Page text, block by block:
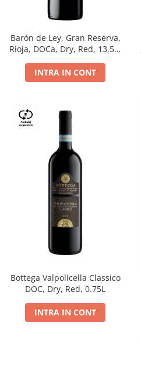
Barón de Ley, Gran Reserva,
Rioja, DOCa, Dry, Red, 13,5%
INTRA IN CONT
Bottega Valpolicella Classico
DOC, Dry, Red, 0.75L
INTRA IN CONT